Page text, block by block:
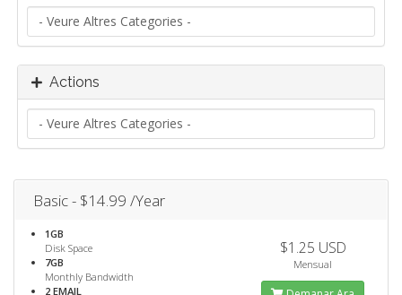
Actions
Basic - $14.99 /Year
1GB
Disk Space
7GB
Monthly Bandwidth
2 EMAIL
$1.25 USD
Mensual